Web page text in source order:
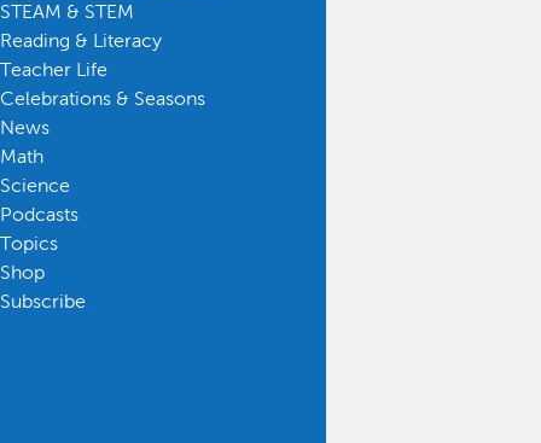
STEAM & STEM
Reading & Literacy
Teacher Life
Celebrations & Seasons
News
Math
Science
Podcasts
Topics
Shop
Subscribe